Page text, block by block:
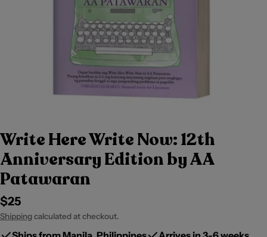
Write Here Write Now: 12th
Anniversary Edition by AA
Patawaran
Regular
price
$25
Shipping calculated at checkout.